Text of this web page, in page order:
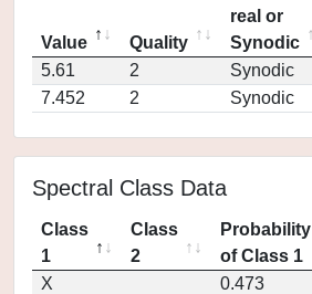
Value Quality
real or
Synodic
5.61
2 Synodic
7.452
2 Synodic
Spectral Class Data
Class
1
Class
2
Probability
of Class 1
X
0.473